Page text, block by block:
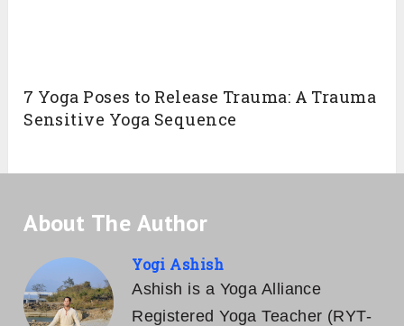
7 Yoga Poses to Release Trauma: A Trauma
Sensitive Yoga Sequence
About The Author
Yogi Ashish
Ashish is a Yoga Alliance
Registered Yoga Teacher (RYT-